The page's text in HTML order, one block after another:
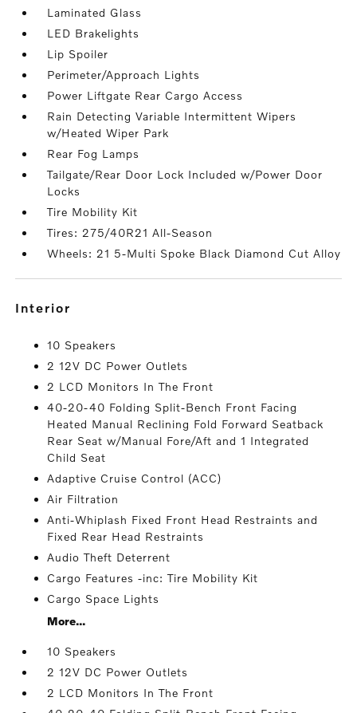
Laminated Glass
LED Brakelights
Lip Spoiler
Perimeter/Approach Lights
Power Liftgate Rear Cargo Access
Rain Detecting Variable Intermittent Wipers
w/Heated Wiper Park
Rear Fog Lamps
Tailgate/Rear Door Lock Included w/Power Door
Locks
Tire Mobility Kit
Tires: 275/40R21 All-Season
Wheels: 21 5-Multi Spoke Black Diamond Cut Alloy
interior
10 Speakers
2 12V DC Power Outlets
2 LCD Monitors In The Front
40-20-40 Folding Split-Bench Front Facing
Heated Manual Reclining Fold Forward Seatback
Rear Seat w/Manual Fore/Aft and 1 Integrated
Child Seat
Adaptive Cruise Control (ACC)
Air Filtration
Anti-Whiplash Fixed Front Head Restraints and
Fixed Rear Head Restraints
Audio Theft Deterrent
Cargo Features -inc: Tire Mobility Kit
Cargo Space Lights
More...
10 Speakers
2 12V DC Power Outlets
2 LCD Monitors In The Front